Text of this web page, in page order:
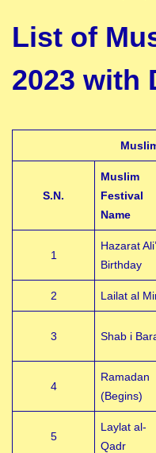
List of
2023 with
S.N.
Muslim
Festival
Name
1
Hazarat
Birthday
2 Lailat al
3 Shab i
4
Ramadan
(Begins)
5
Laylat al-
Qadr